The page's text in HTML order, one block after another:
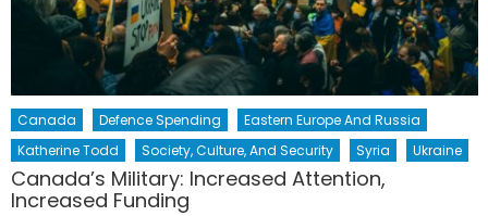
Canada Defence Spending
Eastern Europe And Russia
Katherine Todd
Society, Culture, And Security Syria Ukraine
Canada’s Military: Increased Attention,
Increased Funding